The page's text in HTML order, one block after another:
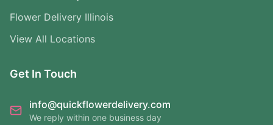
Flower Delivery Illinois
View All Locations
Get In Touch
info@quickflowerdelivery.com
We reply within one business day